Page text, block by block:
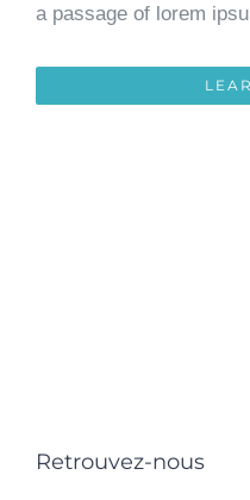
a passage of lorem
Retrouvez-nous